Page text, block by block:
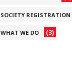
SOCIETY REGISTRATION
WHAT WE DO (3)